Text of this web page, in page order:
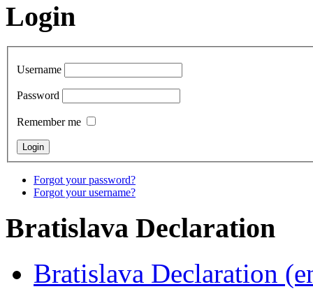
Login
Username
Password
Remember me
Forgot your password?
Forgot your username?
Bratislava Declaration
Bratislava Declaration